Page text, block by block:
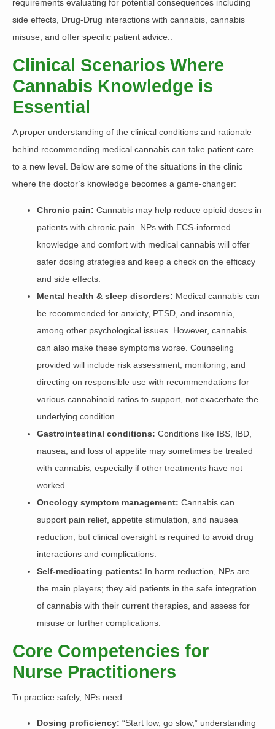
requirements evaluating for potential consequences including
side effects, Drug-Drug interactions with cannabis, cannabis
misuse, and offer specific patient advice..
Clinical Scenarios Where
Cannabis Knowledge is
Essential
A proper understanding of the clinical conditions and rationale
behind recommending medical cannabis can take patient care
to a new level. Below are some of the situations in the clinic
where the doctor’s knowledge becomes a game-changer:
Chronic pain: Cannabis may help reduce opioid doses in
patients with chronic pain. NPs with ECS-informed
knowledge and comfort with medical cannabis will offer
safer dosing strategies and keep a check on the efficacy
and side effects.
Mental health & sleep disorders: Medical cannabis can
be recommended for anxiety, PTSD, and insomnia,
among other psychological issues. However, cannabis
can also make these symptoms worse. Counseling
provided will include risk assessment, monitoring, and
directing on responsible use with recommendations for
various cannabinoid ratios to support, not exacerbate the
underlying condition.
Gastrointestinal conditions: Conditions like IBS, IBD,
nausea, and loss of appetite may sometimes be treated
with cannabis, especially if other treatments have not
worked.
Oncology symptom management: Cannabis can
support pain relief, appetite stimulation, and nausea
reduction, but clinical oversight is required to avoid drug
interactions and complications.
Self-medicating patients: In harm reduction, NPs are
the main players; they aid patients in the safe integration
of cannabis with their current therapies, and assess for
misuse or further complications.
Core Competencies for
Nurse Practitioners
To practice safely, NPs need:
Dosing proficiency: “Start low, go slow,” understanding